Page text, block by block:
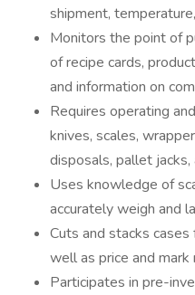
shipment,
Monitors the point of
of recipe cards,
and information on
Requires operating
knives, scales,
disposals, pallet jacks,
Uses knowledge of
accurately weigh and
Cuts and stacks
well as price and mark
Participates in pre-